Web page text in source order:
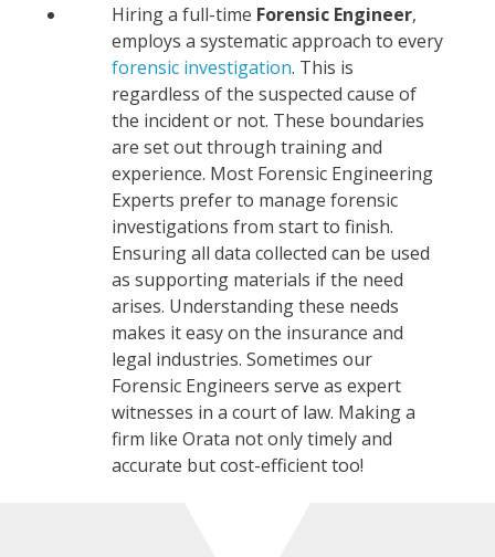
Hiring a full-time Forensic Engineer,
employs a systematic approach to every
forensic investigation. This is
regardless of the suspected cause of
the incident or not. These boundaries
are set out through training and
experience. Most Forensic Engineering
Experts prefer to manage forensic
investigations from start to finish.
Ensuring all data collected can be used
as supporting materials if the need
arises. Understanding these needs
makes it easy on the insurance and
legal industries. Sometimes our
Forensic Engineers serve as expert
witnesses in a court of law. Making a
firm like Orata not only timely and
accurate but cost-efficient too!